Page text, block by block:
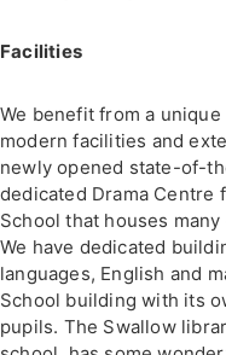
Facilities
We benefit from a
modern facilities and
newly opened state-of-
dedicated Drama Centre
School that houses
We have dedicated
languages, English and
School building with its
pupils. The Swallow